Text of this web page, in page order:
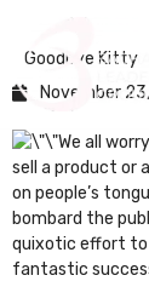
Goodbye Kitty
November
We all
sell a product or
on people’s
bombard the
quixotic effort to
fantastic